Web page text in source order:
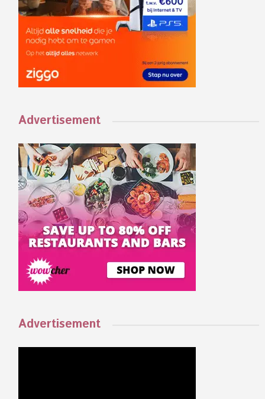
Advertisement
Advertisement